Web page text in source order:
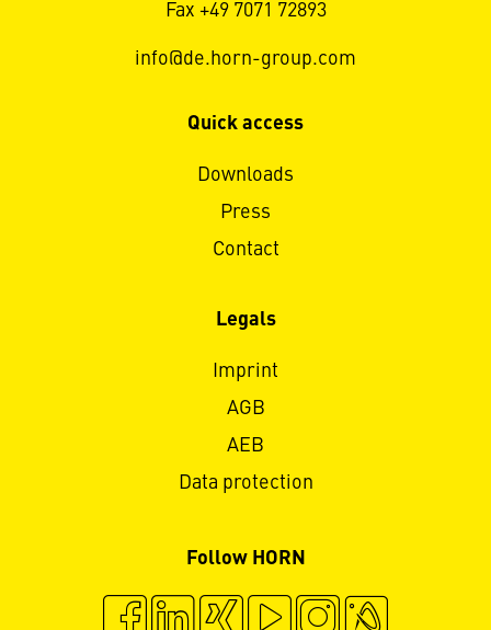
Fax +49 7071 72893
info@de.horn-group.com
Quick access
Downloads
Press
Contact
Legals
Imprint
AGB
AEB
Data protection
Follow HORN